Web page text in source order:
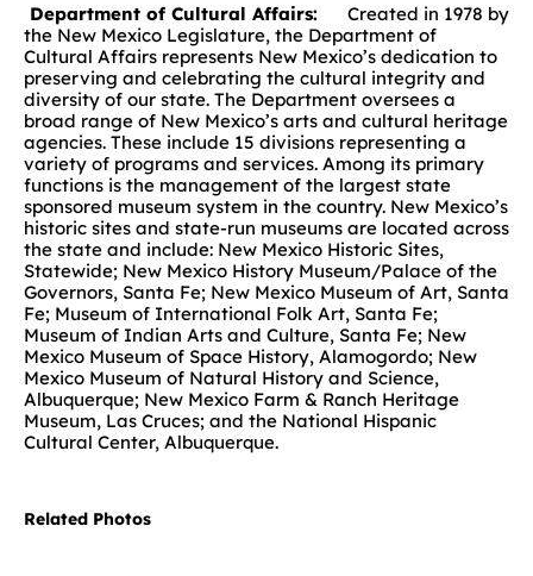
Department of Cultural Affairs: Created in 1978 by
the New Mexico Legislature, the Department of
Cultural Affairs represents New Mexico’s dedication to
preserving and celebrating the cultural integrity and
diversity of our state. The Department oversees a
broad range of New Mexico’s arts and cultural heritage
agencies. These include 15 divisions representing a
variety of programs and services. Among its primary
functions is the management of the largest state
sponsored museum system in the country. New Mexico’s
historic sites and state-run museums are located across
the state and include: New Mexico Historic Sites,
Statewide; New Mexico History Museum/Palace of the
Governors, Santa Fe; New Mexico Museum of Art, Santa
Fe; Museum of International Folk Art, Santa Fe;
Museum of Indian Arts and Culture, Santa Fe; New
Mexico Museum of Space History, Alamogordo; New
Mexico Museum of Natural History and Science,
Albuquerque; New Mexico Farm & Ranch Heritage
Museum, Las Cruces; and the National Hispanic
Cultural Center, Albuquerque.
Related Photos